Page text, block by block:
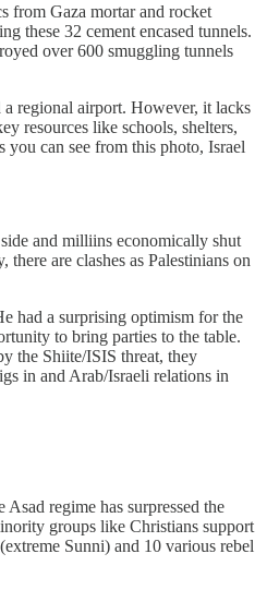
from Gaza mortar and rocket
these 32 cement encased tunnels.
over 600 smuggling tunnels
a regional airport. However, it lacks
resources like schools, shelters,
can see from this photo, Israel
and milliins economically shut
are clashes as Palestinians on
had a surprising optimism for the
to bring parties to the table.
the Shiite/ISIS threat, they
in and Arab/Israeli relations in
regime has surpressed the
groups like Christians support
Sunni) and 10 various rebel